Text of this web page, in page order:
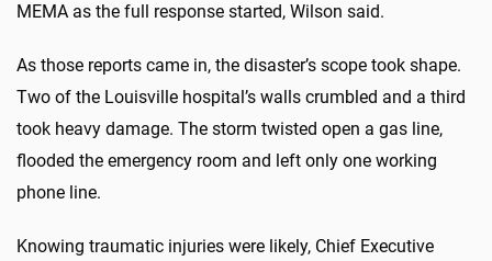
MEMA as the full response started, Wilson said.
As those reports came in, the disaster’s scope took shape.
Two of the Louisville hospital’s walls crumbled and a third
took heavy damage. The storm twisted open a gas line,
flooded the emergency room and left only one working
phone line.
Knowing traumatic injuries were likely, Chief Executive